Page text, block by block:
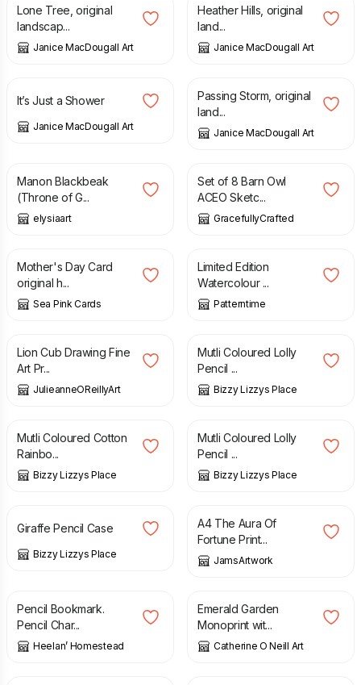
Lone Tree, original
landscap...
Janice MacDougall Art
Heather Hills, original
land...
Janice MacDougall Art
£
It’s Just a Shower
Janice MacDougall Art
£
Passing Storm, original
land...
Janice MacDougall Art
Manon Blackbeak
(Throne of G...
elysiaart
£
Set of 8 Barn Owl
ACEO Sketc...
GracefullyCrafted
£ 1.95
Mother's Day Card
original h...
Sea Pink Cards
£ 15.99
Limited Edition
Watercolour ...
Patterntime
£
Lion Cub Drawing Fine
Art Pr...
JulieanneOReillyArt
£
Mutli Coloured Lolly
Pencil ...
Bizzy Lizzys Place
£
Mutli Coloured Cotton
Rainbo...
Bizzy Lizzys Place
£ 6.50
Mutli Coloured Lolly
Pencil ...
Bizzy Lizzys Place
£ 6.50
Giraffe Pencil Case
Bizzy Lizzys Place
£ 12.00
A4 The Aura Of
Fortune Print...
JamsArtwork
Pencil Bookmark.
Pencil Char...
Heelan’ Homestead
£
Emerald Garden
Monoprint wit...
Catherine O Neill Art
£ £